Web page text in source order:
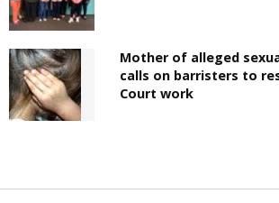
Mother of alleged
calls on barristers to
Court work